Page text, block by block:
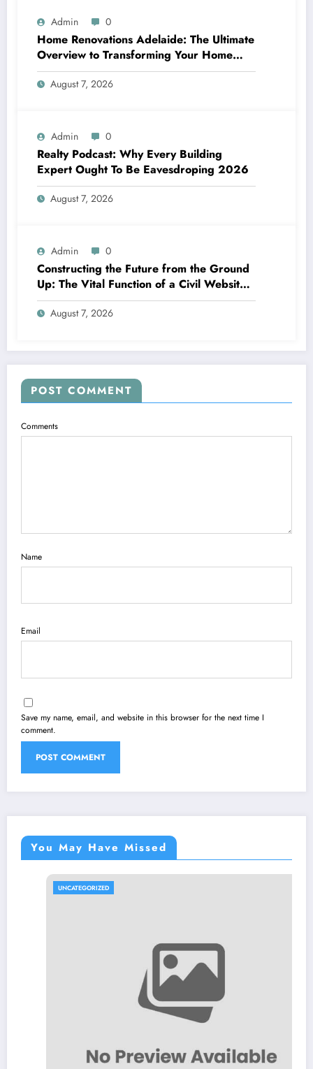
Admin 0
Home Renovations Adelaide: The Ultimate
Overview to Transforming Your Home
snappy and Worth
August 7, 2026
Admin 0
Realty Podcast: Why Every Building
Expert Ought To Be Eavesdroping 2026
August 7, 2026
Admin 0
Constructing the Future from the Ground
Up: The Vital Function of a Civil Website
Growth Consultant
August 7, 2026
POST COMMENT
Comments
Name
Email
Save my name, email, and website in this browser for the next time I
comment.
You May Have Missed
UNCATEGORIZED